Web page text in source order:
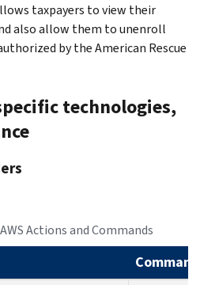
taxpayers to view their
also allow them to unenroll
by the American Rescue
technologies,
Actions and Commands